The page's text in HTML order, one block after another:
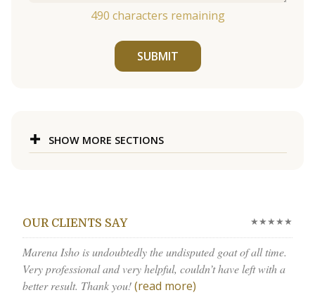
490 characters remaining
SUBMIT
SHOW MORE SECTIONS
OUR CLIENTS SAY ★★★★★
Marena Isho is undoubtedly the undisputed goat of all time.
Very professional and very helpful, couldn’t have left with a
better result. Thank you!(read more)